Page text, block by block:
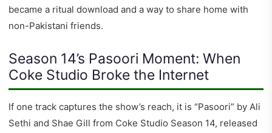
became a ritual download and a way to share home with
non-Pakistani friends.
Season 14’s Pasoori Moment: When
Coke Studio Broke the Internet
If one track captures the show’s reach, it is “Pasoori” by Ali
Sethi and Shae Gill from Coke Studio Season 14, released